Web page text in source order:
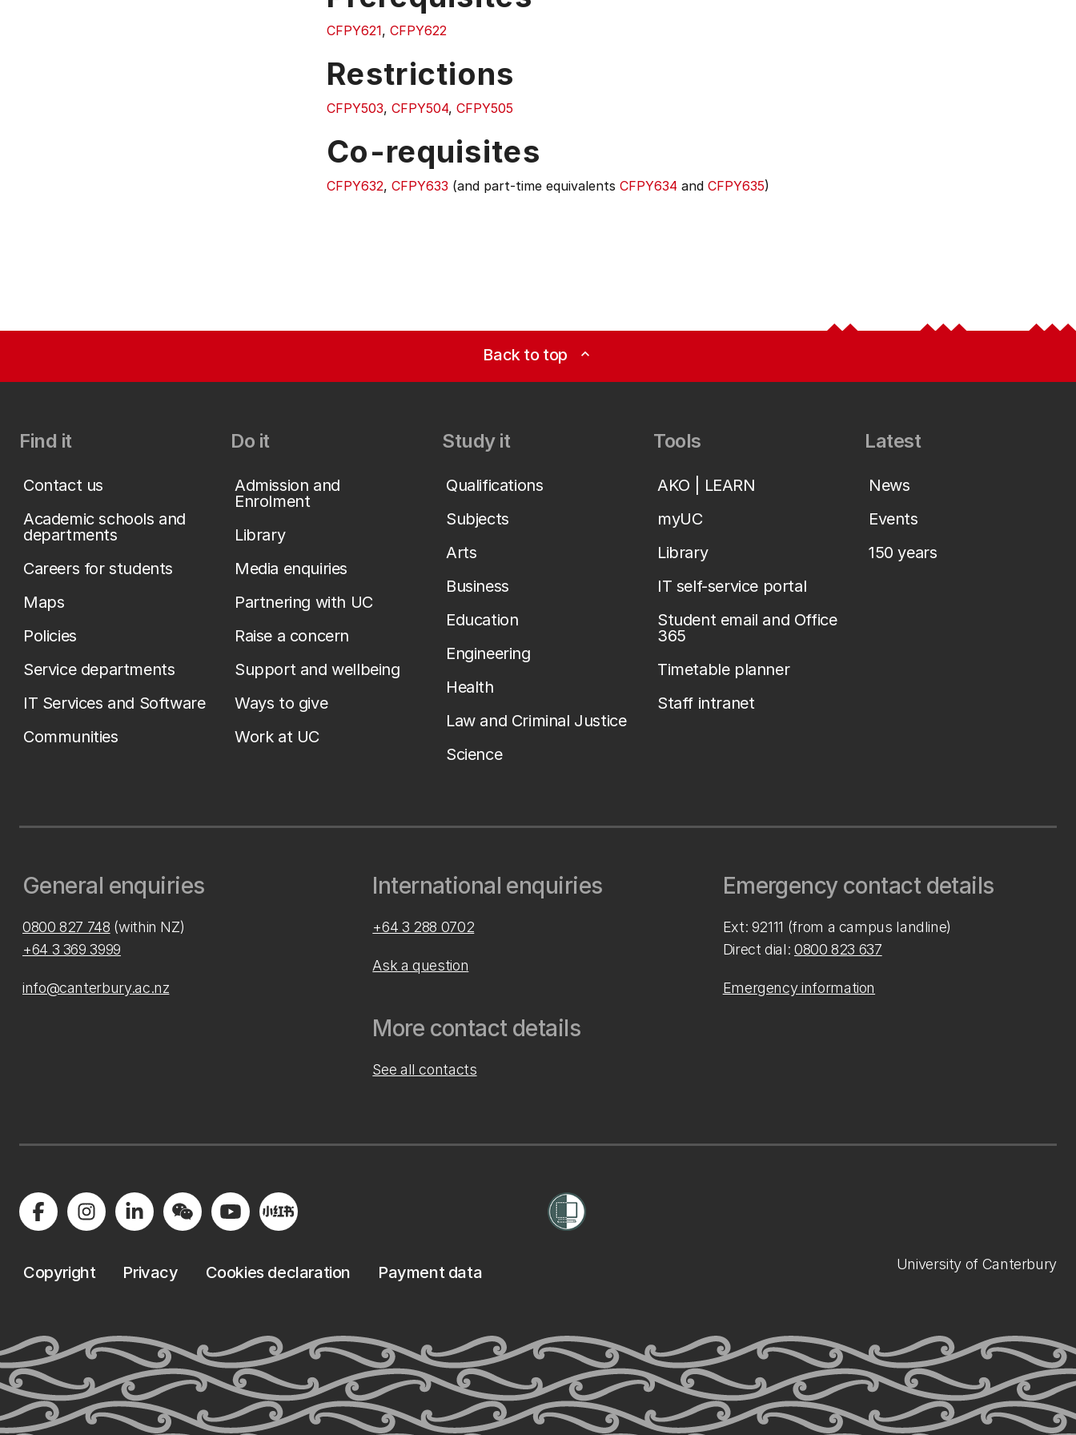
CFPY621, CFPY622
Restrictions
CFPY503, CFPY504, CFPY505
Co-requisites
CFPY632, CFPY633 (and part-time equivalents CFPY634 and CFPY635)
Back to top expand_less
Find it
Contact us
Academic schools and
departments
Careers for students
Maps
Policies
Service departments
IT Services and Software
Communities
Do it
Admission and
Enrolment
Library
Media enquiries
Partnering with UC
Raise a concern
Support and wellbeing
Ways to give
Work at UC
Study it
Qualifications
Subjects
Arts
Business
Education
Engineering
Health
Law and Criminal Justice
Science
Tools
AKO | LEARN
myUC
Library
IT self-service portal
Student email and Office
365
Timetable planner
Staff intranet
Latest
News
Events
150 years
General enquiries
0800 827 748 (within NZ)
+64 3 369 3999
info@canterbury.ac.nz
International enquiries
+64 3 288 0702
Ask a question
More contact details
See all contacts
Emergency contact details
Ext: 92111 (from a campus landline)
Direct dial: 0800 823 637
Emergency information
Copyright Privacy Cookies declaration Payment data University of Canterbury